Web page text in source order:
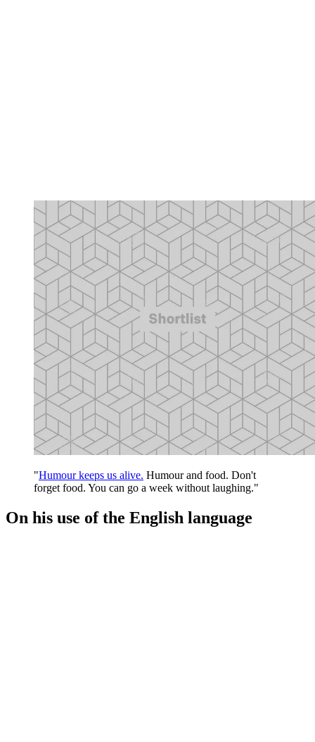
"Humour keeps us alive. Humour and food. Don't
forget food. You can go a week without laughing."
On his use of the English language